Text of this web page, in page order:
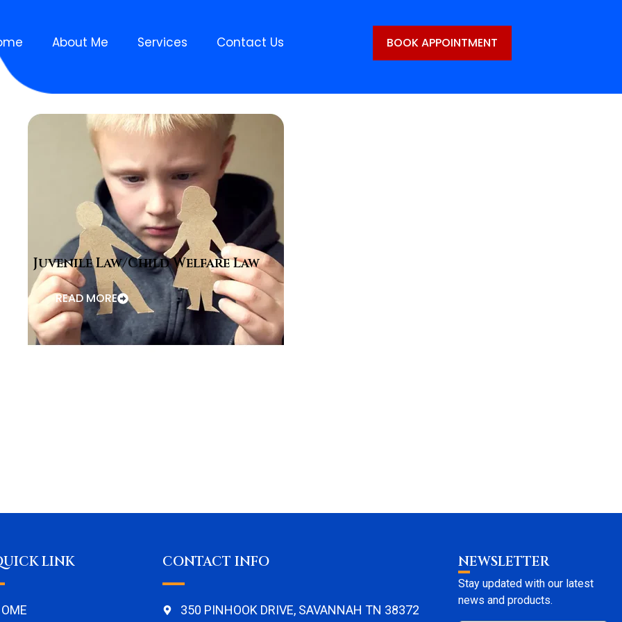
About Me Services Contact Us BOOK APPOINTMENT
Juvenile Law/Child Welfare Law
READ MORE
LINK CONTACT INFO
350 PINHOOK DRIVE, SAVANNAH TN 38372
NEWSLETTER
Stay updated with our latest
news and products.